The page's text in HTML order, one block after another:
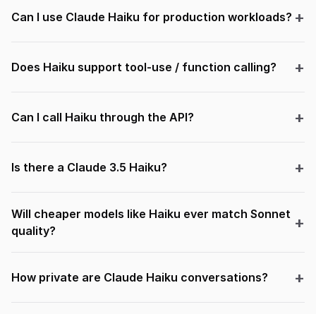
Can I use Claude Haiku for production workloads?
Does Haiku support tool-use / function calling?
Can I call Haiku through the API?
Is there a Claude 3.5 Haiku?
Will cheaper models like Haiku ever match Sonnet
quality?
How private are Claude Haiku conversations?